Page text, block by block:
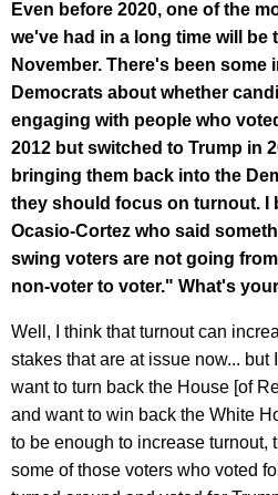
Even before 2020, one of the
we've had in a long time will be
November. There's been some
Democrats about whether
engaging with people who
2012 but switched to Trump in
bringing them back into the
they should focus on turnout. I
Ocasio-Cortez who said
swing voters are not going
non-voter to voter." What's
Well, I think that turnout can
stakes that are at issue now... but
want to turn back the House [of
and want to win back the White
to be enough to increase turnout,
some of those voters who voted